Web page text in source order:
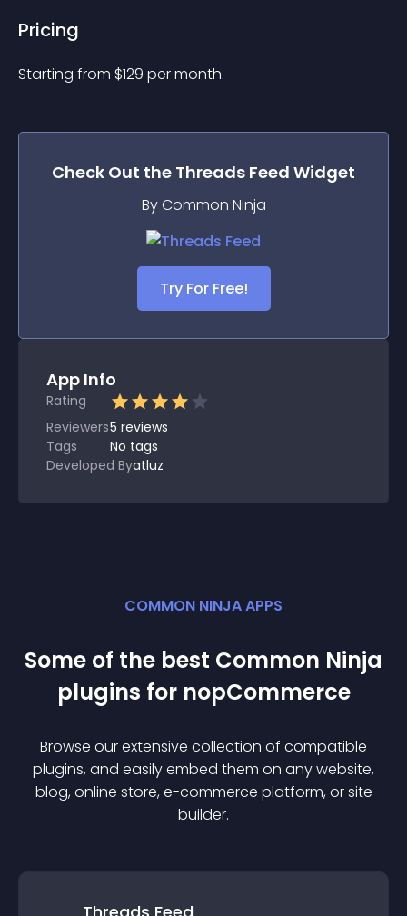
Pricing
Starting from $129 per month.
Check Out the Threads Feed Widget
By Common Ninja
Try For Free!
App Info
Rating
Reviewers5 reviews
Tags
No tags
Developed Byatluz
COMMON NINJA APPS
Some of the best Common Ninja
plugins for nopCommerce
Browse our extensive collection of compatible
plugins, and easily embed them on any website,
blog, online store, e-commerce platform, or site
builder.